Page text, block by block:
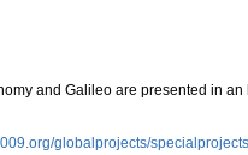
and Galileo are presented in
globalprojects/